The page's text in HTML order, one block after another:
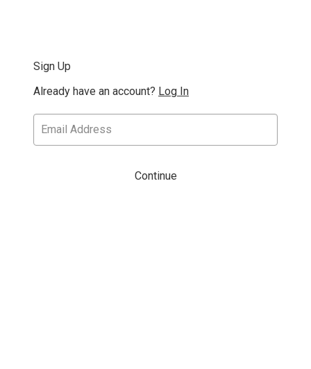
Sign Up
Already have an account? Log In
Continue